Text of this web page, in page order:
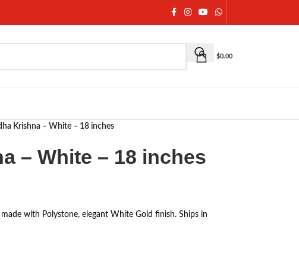
$0.00
Krishna – White – 18 inches
– White – 18 inches
with Polystone, elegant White Gold finish. Ships in